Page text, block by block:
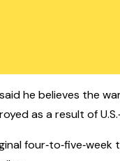
he believes the
as a result of